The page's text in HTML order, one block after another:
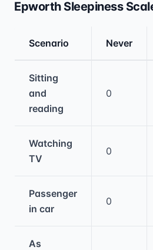
Epworth Sleepiness
Scenario Never
Sitting
and
reading
0
Watching
TV
0
Passenger
in car
0
As